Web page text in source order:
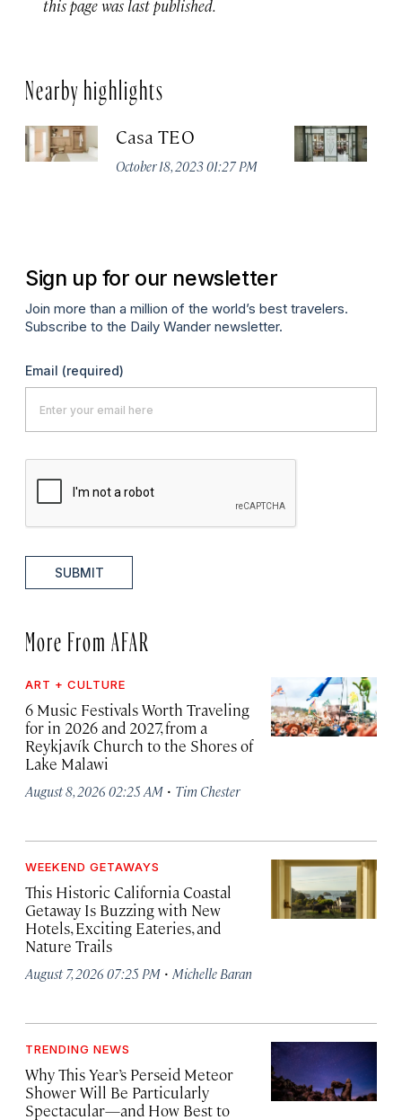
this page was last published.
Nearby highlights
Casa TEO
October 18, 2023 01:27 PM
Sign up for our newsletter
Join more than a million of the world’s best travelers.
Subscribe to the Daily Wander newsletter.
Email (required)
SUBMIT
More From AFAR
ART + CULTURE
6 Music Festivals Worth Traveling
for in 2026 and 2027, from a
Reykjavík Church to the Shores of
Lake Malawi
August 8, 2026 02:25 AM · Tim Chester
WEEKEND GETAWAYS
This Historic California Coastal
Getaway Is Buzzing with New
Hotels, Exciting Eateries, and
Nature Trails
August 7, 2026 07:25 PM · Michelle Baran
TRENDING NEWS
Why This Year’s Perseid Meteor
Shower Will Be Particularly
Spectacular—and How Best to